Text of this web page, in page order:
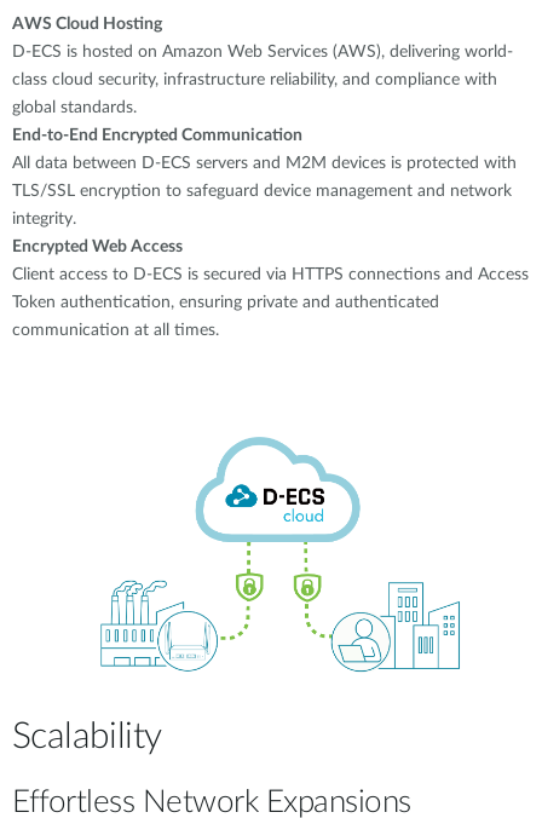
AWS Cloud Hosting
D-ECS is hosted on Amazon Web Services (AWS), delivering world-
class cloud security, infrastructure reliability, and compliance with
global standards.
End-to-End Encrypted Communication
All data between D-ECS servers and M2M devices is protected with
TLS/SSL encryption to safeguard device management and network
integrity.
Encrypted Web Access
Client access to D-ECS is secured via HTTPS connections and Access
Token authentication, ensuring private and authenticated
communication at all times.
Scalability
Effortless Network Expansions